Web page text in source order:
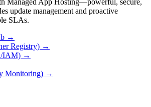
Managed App Hosting—powerful, secure,
update management and proactive
SLAs.
→
Registry) →
IAM) →
Monitoring) →